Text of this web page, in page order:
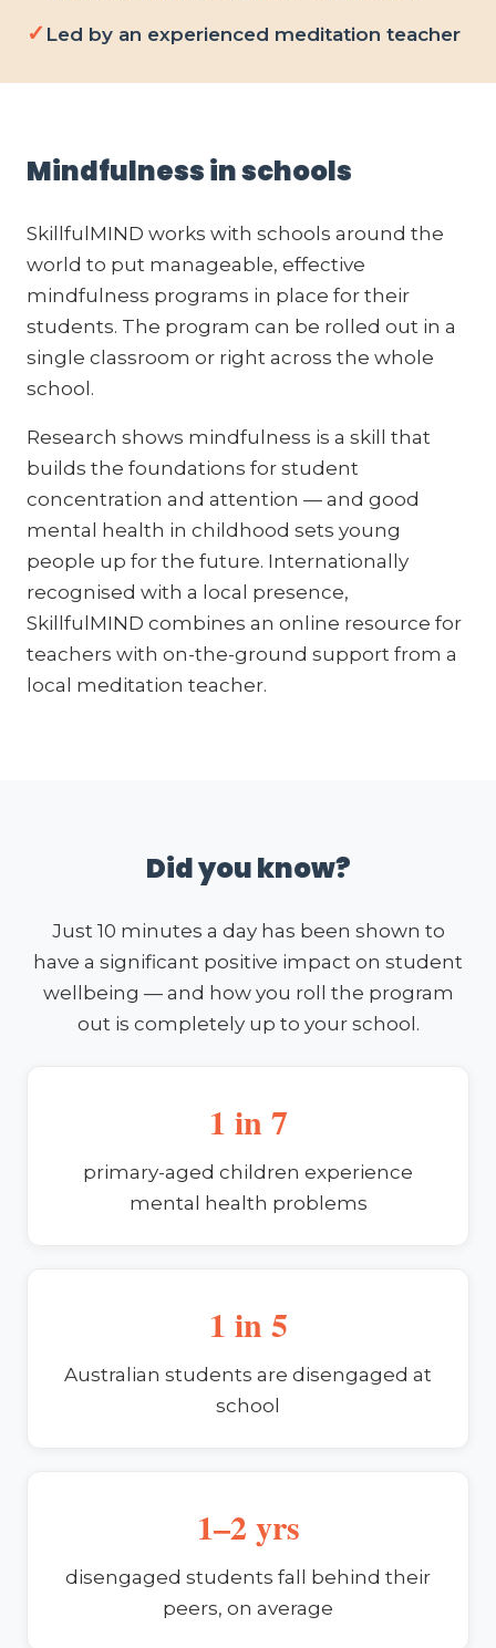
Led by an experienced meditation teacher
Mindfulness in schools
SkillfulMIND works with schools around the
world to put manageable, effective
mindfulness programs in place for their
students. The program can be rolled out in a
single classroom or right across the whole
school.
Research shows mindfulness is a skill that
builds the foundations for student
concentration and attention — and good
mental health in childhood sets young
people up for the future. Internationally
recognised with a local presence,
SkillfulMIND combines an online resource for
teachers with on-the-ground support from a
local meditation teacher.
Did you know?
Just 10 minutes a day has been shown to
have a significant positive impact on student
wellbeing — and how you roll the program
out is completely up to your school.
1 in 7
primary-aged children experience
mental health problems
1 in 5
Australian students are disengaged at
school
1–2 yrs
disengaged students fall behind their
peers, on average